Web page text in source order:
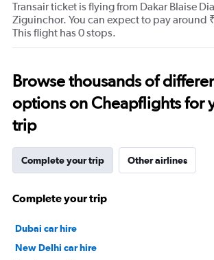
Transair ticket is flying from Dakar Blaise
Ziguinchor. You can expect to pay around
This flight has 0 stops.
Browse thousands of
options on Cheapflights for
trip
Complete your trip Other airlines
Complete your trip
Dubai car hire
New Delhi car hire